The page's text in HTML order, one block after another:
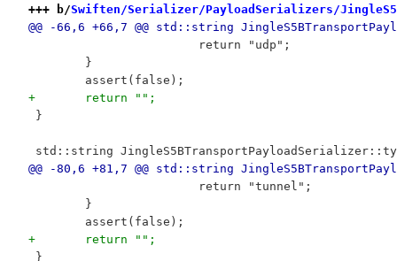
+++ b/Swiften/Serializer/PayloadSerializers/
@@ -66,6 +66,7 @@ std::string
return "udp";
}
assert(false);
+	return "";
}
std::string
@@ -80,6 +81,7 @@ std::string
return "tunnel";
}
assert(false);
+	return "";
}